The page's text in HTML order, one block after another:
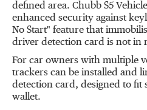
defined area. Chubb S5
enhanced security against
No Start" feature that
driver detection card is not in
For car owners with multiple
trackers can be installed and
detection card, designed to
wallet.